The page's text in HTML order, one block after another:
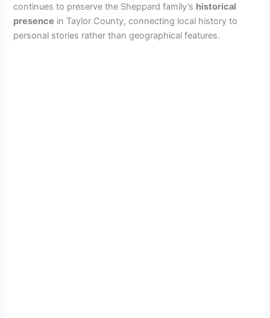
continues to preserve the Sheppard family’s historical
presence in Taylor County, connecting local history to
personal stories rather than geographical features.